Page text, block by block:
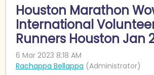
Houston Marathon
International
Runners Houston Jan